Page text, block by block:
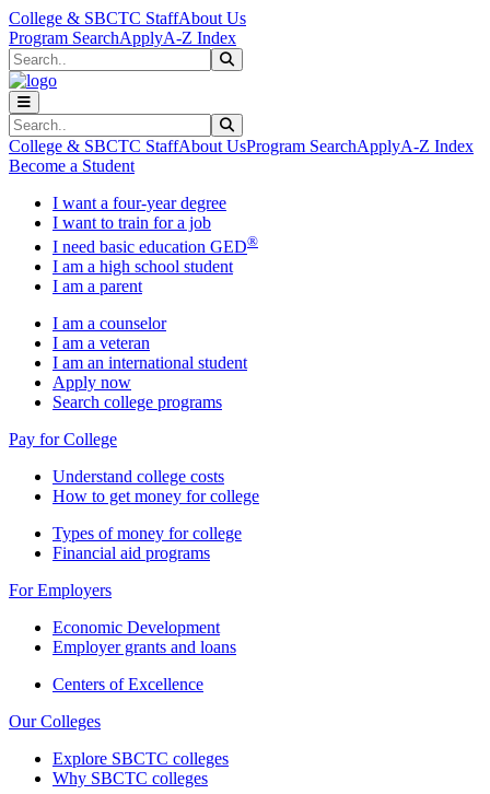
Skip to main content
Skip to main navigation
Skip to footer content
College & SBCTC StaffAbout Us
Program SearchApplyA-Z Index
Search
Search
College & SBCTC StaffAbout UsProgram SearchApplyA-Z Index
Become a Student
I want a four-year degree
I want to train for a job
I need basic education GED®
I am a high school student
I am a parent
I am a counselor
I am a veteran
I am an international student
Apply now
Search college programs
Pay for College
Understand college costs
How to get money for college
Types of money for college
Financial aid programs
For Employers
Economic Development
Employer grants and loans
Centers of Excellence
Our Colleges
Explore SBCTC colleges
Why SBCTC colleges